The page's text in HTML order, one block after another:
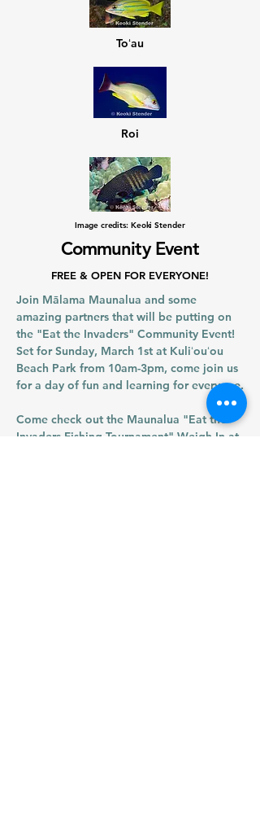
Toʻau
Roi
Image credits: Keoki Stender
Community Event
FREE & OPEN FOR EVERYONE!
Join Mālama Maunalua and some
amazing partners that will be putting on
the "Eat the Invaders" Community Event!
Set for Sunday, March 1st at Kuliʻouʻou
Beach Park from 10am-3pm, come join us
for a day of fun and learning for everyone.
Come check out the Maunalua "Eat the
Invaders Fishing Tournament" Weigh-In at